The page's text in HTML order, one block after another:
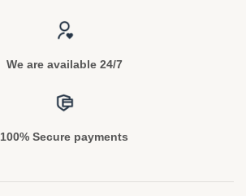
We are available 24/7
100% Secure payments